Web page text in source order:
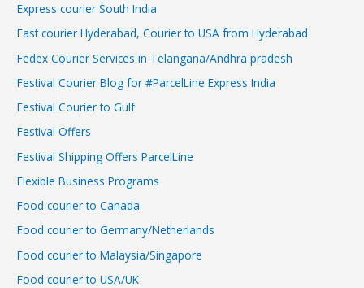
Express courier South India
Fast courier Hyderabad, Courier to USA from Hyderabad
Fedex Courier Services in Telangana/Andhra pradesh
Festival Courier Blog for #ParcelLine Express India
Festival Courier to Gulf
Festival Offers
Festival Shipping Offers ParcelLine
Flexible Business Programs
Food courier to Canada
Food courier to Germany/Netherlands
Food courier to Malaysia/Singapore
Food courier to USA/UK